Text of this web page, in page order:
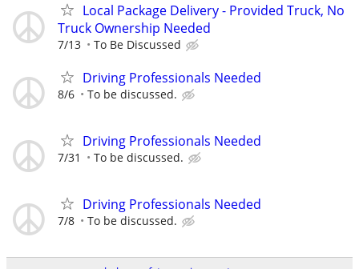
Local Package Delivery - Provided Truck, No
Truck Ownership Needed
7/13 To Be Discussed
Driving Professionals Needed
8/6 To be discussed.
Driving Professionals Needed
7/31 To be discussed.
Driving Professionals Needed
7/8 To be discussed.